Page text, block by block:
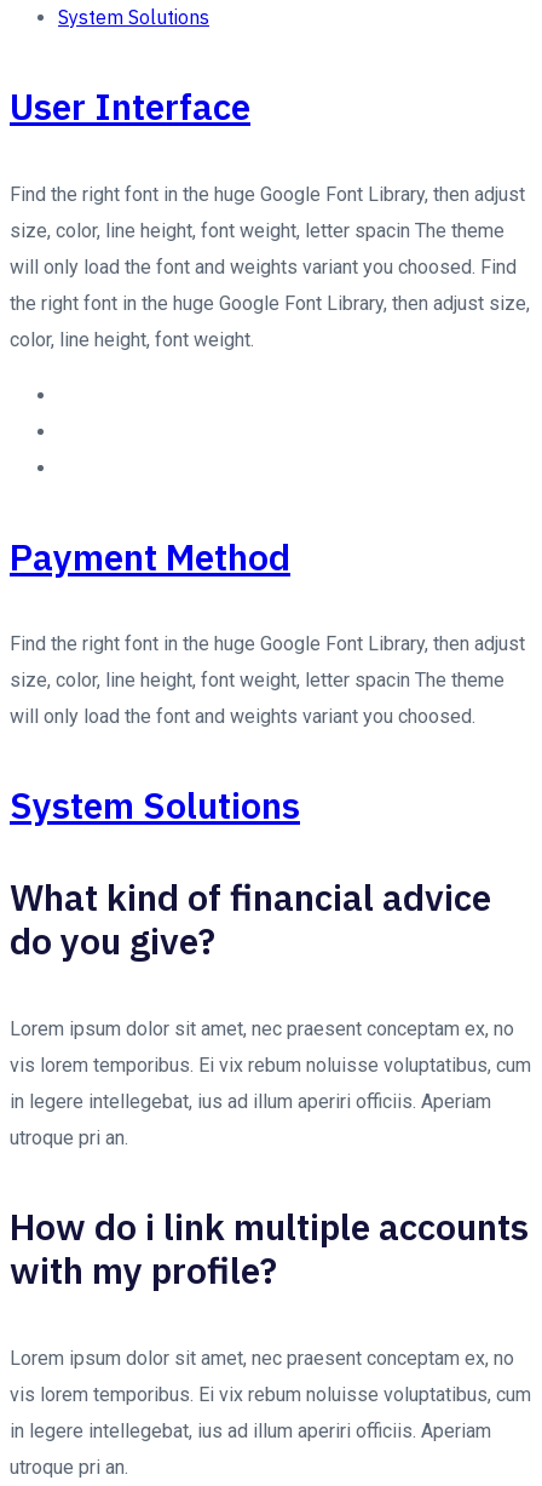
System Solutions
User Interface
Find the right font in the huge Google Font Library, then adjust
size, color, line height, font weight, letter spacin The theme
will only load the font and weights variant you choosed. Find
the right font in the huge Google Font Library, then adjust size,
color, line height, font weight.
Payment Method
Find the right font in the huge Google Font Library, then adjust
size, color, line height, font weight, letter spacin The theme
will only load the font and weights variant you choosed.
System Solutions
What kind of financial advice
do you give?
Lorem ipsum dolor sit amet, nec praesent conceptam ex, no
vis lorem temporibus. Ei vix rebum noluisse voluptatibus, cum
in legere intellegebat, ius ad illum aperiri officiis. Aperiam
utroque pri an.
How do i link multiple accounts
with my profile?
Lorem ipsum dolor sit amet, nec praesent conceptam ex, no
vis lorem temporibus. Ei vix rebum noluisse voluptatibus, cum
in legere intellegebat, ius ad illum aperiri officiis. Aperiam
utroque pri an.